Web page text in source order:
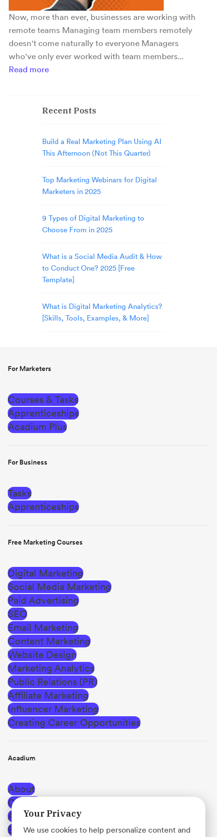
Now, more than ever, businesses are working with
remote teams Managing team members remotely
doesn't come naturally to everyone Managers
who've only ever worked with team members...
Read more
Recent Posts
Build a Real Marketing Plan Using AI
This Afternoon (Not This Quarter)
Top Marketing Webinars for Digital
Marketers in 2025
9 Types of Digital Marketing to
Choose From in 2025
What is a Social Media Audit & How
to Conduct One? 2025 [Free
Template]
What is Digital Marketing Analytics?
[Skills, Tools, Examples, & More]
For Marketers
Courses & Tasks
Apprenticeships
Acadium Plus
For Business
Tasks
Apprenticeships
Free Marketing Courses
Digital Marketing
Social Media Marketing
Paid Advertising
SEO
Email Marketing
Content Marketing
Website Design
Marketing Analytics
Public Relations (PR)
Affiliate Marketing
Influencer Marketing
Creating Career Opportunities
Acadium
About
Careers
Affiliate Program
Blog
Your Privacy
We use cookies to help personalize content and